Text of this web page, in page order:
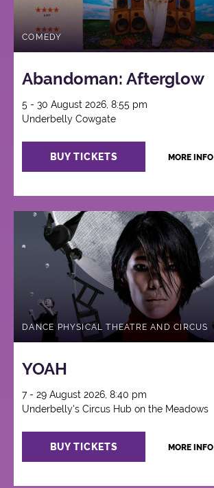
COMEDY
Abandoman: Afterglow
5 - 30 August 2026, 8:55 pm
Underbelly Cowgate
BUY TICKETS MORE INFO
DANCE PHYSICAL THEATRE AND CIRCUS
YOAH
7 - 29 August 2026, 8:40 pm
Underbelly's Circus Hub on the Meadows
BUY TICKETS MORE INFO